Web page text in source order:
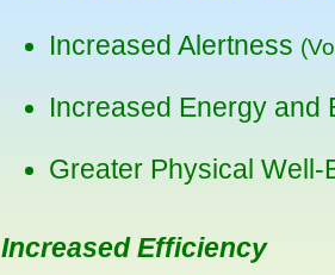
Increased Alertness
Increased Energy and
Greater Physical
Increased Efficiency